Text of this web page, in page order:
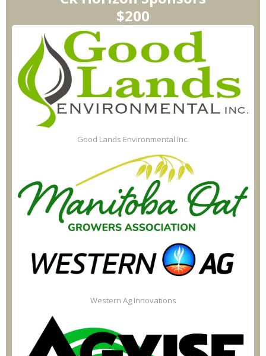
$200
Good Lands Environmental Inc.
Western Ag Innovations